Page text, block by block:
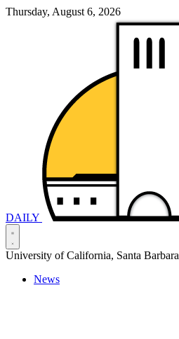
Thursday, August 6, 2026
DAILY
University of California, Santa Barbara
News